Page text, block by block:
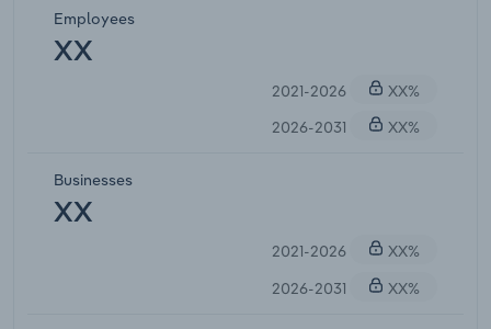
Employees
XX
2021-2026
XX%
2026-2031
XX%
Businesses
XX
2021-2026
XX%
2026-2031
XX%